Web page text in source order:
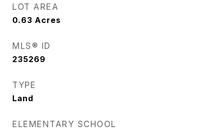
LOT AREA
0.63 Acres
MLS® ID
235269
TYPE
Land
ELEMENTARY SCHOOL